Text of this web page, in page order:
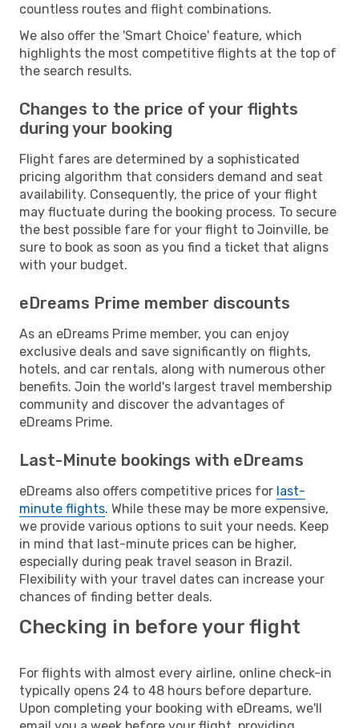
countless routes and flight combinations.
We also offer the 'Smart Choice' feature, which
highlights the most competitive flights at the top of
the search results.
Changes to the price of your flights
during your booking
Flight fares are determined by a sophisticated
pricing algorithm that considers demand and seat
availability. Consequently, the price of your flight
may fluctuate during the booking process. To secure
the best possible fare for your flight to Joinville, be
sure to book as soon as you find a ticket that aligns
with your budget.
eDreams Prime member discounts
As an eDreams Prime member, you can enjoy
exclusive deals and save significantly on flights,
hotels, and car rentals, along with numerous other
benefits. Join the world's largest travel membership
community and discover the advantages of
eDreams Prime.
Last-Minute bookings with eDreams
eDreams also offers competitive prices for last-
minute flights. While these may be more expensive,
we provide various options to suit your needs. Keep
in mind that last-minute prices can be higher,
especially during peak travel season in Brazil.
Flexibility with your travel dates can increase your
chances of finding better deals.
Checking in before your flight
For flights with almost every airline, online check-in
typically opens 24 to 48 hours before departure.
Upon completing your booking with eDreams, we'll